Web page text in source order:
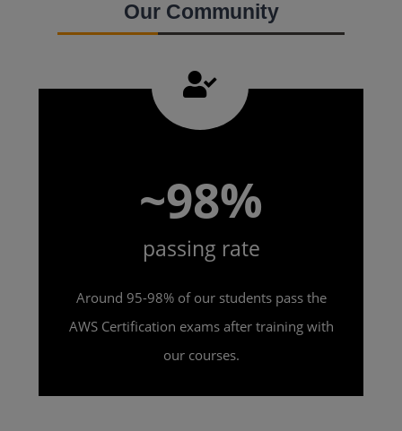
Our Community
~98%
passing rate
Around 95-98% of our students pass the
AWS Certification exams after training with
our courses.